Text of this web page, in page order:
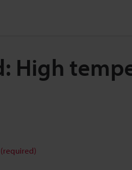
High
(required)